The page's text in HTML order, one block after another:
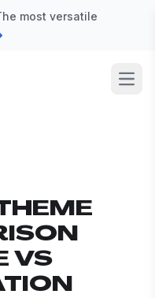
most versatile
VS